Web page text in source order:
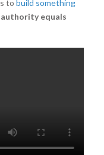
to build something
authority equals